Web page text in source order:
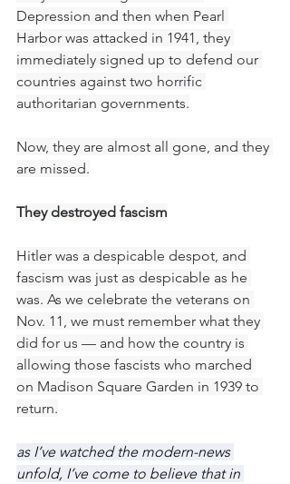
Depression and then when Pearl
Harbor was attacked in 1941, they
immediately signed up to defend our
countries against two horrific
authoritarian governments.
Now, they are almost all gone, and they
are missed.
They destroyed fascism
Hitler was a despicable despot, and
fascism was just as despicable as he
was. As we celebrate the veterans on
Nov. 11, we must remember what they
did for us — and how the country is
allowing those fascists who marched
on Madison Square Garden in 1939 to
return.
as I’ve watched the modern-news
unfold, I’ve come to believe that in